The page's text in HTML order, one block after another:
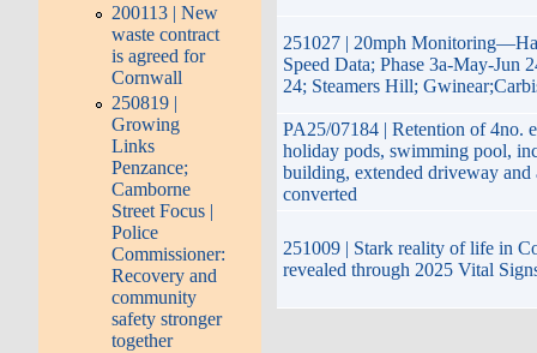
200113 | New
waste contract
is agreed for
Cornwall
250819 |
Growing
Links
Penzance;
Camborne
Street Focus |
Police
Commissioner:
Recovery and
community
safety stronger
together
251027 | 20mph
Speed Data; Phase 3a-May-Jun
24; Steamers Hill;
PA25/07184 | Retention of 4no.
holiday pods, swimming pool,
building, extended driveway and
converted
251009 | Stark reality of life in
revealed through 2025 Vital